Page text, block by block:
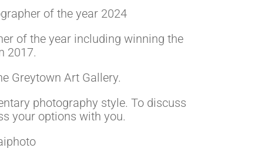
of the year 2024
of the year including winning the
2017.
Greytown Art Gallery.
photography style. To discuss
your options with you.